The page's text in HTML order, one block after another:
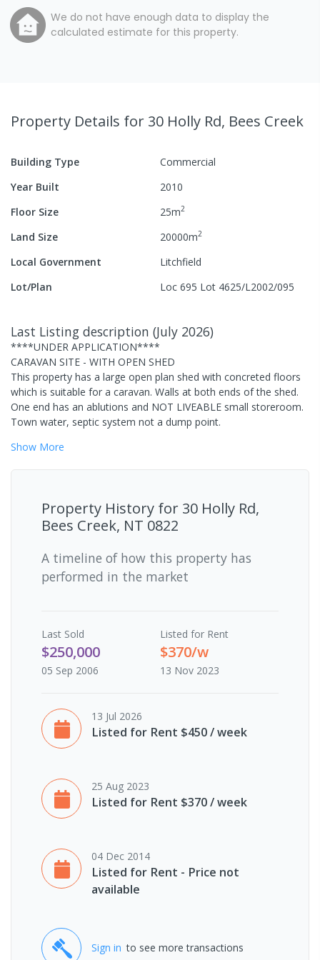
We do not have enough data to display the
calculated estimate for this property.
Property Details for 30 Holly Rd, Bees Creek
Building Type
Commercial
Year Built
2010
Floor Size
25m2
Land Size 20000m2
Local Government
Litchfield
Lot/Plan
Loc 695 Lot 4625/L2002/095
Last Listing description (July 2026)
****UNDER APPLICATION****
CARAVAN SITE - WITH OPEN SHED
This property has a large open plan shed with concreted floors
which is suitable for a caravan. Walls at both ends of the shed.
One end has an ablutions and NOT LIVEABLE small storeroom.
Town water, septic system not a dump point.
Show More
Property History for 30 Holly Rd,
Bees Creek, NT 0822
A timeline of how this property has
performed in the market
Last Sold
$250,000
05 Sep 2006
Listed for Rent
$370/w
13 Nov 2023
13 Jul 2026
Listed for Rent $450 / week
25 Aug 2023
Listed for Rent $370 / week
04 Dec 2014
Listed for Rent - Price not
available
Sign in to see more transactions